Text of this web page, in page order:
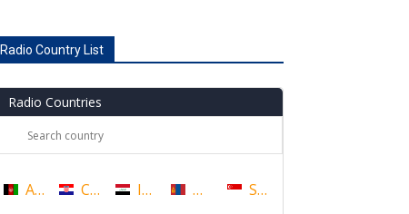
Radio Country List
Radio Countries
AfghanistanCroatia Iraq MongoliaSingapore